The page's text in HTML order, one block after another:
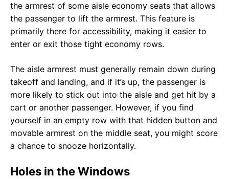
the armrest of some aisle economy seats that allows
the passenger to lift the armrest. This feature is
primarily there for accessibility, making it easier to
enter or exit those tight economy rows.
The aisle armrest must generally remain down during
takeoff and landing, and if it’s up, the passenger is
more likely to stick out into the aisle and get hit by a
cart or another passenger. However, if you find
yourself in an empty row with that hidden button and
movable armrest on the middle seat, you might score
a chance to snooze horizontally.
Holes in the Windows